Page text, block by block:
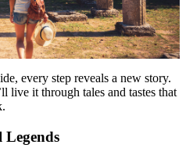
every step reveals a new story.
live it through tales and tastes that
Legends